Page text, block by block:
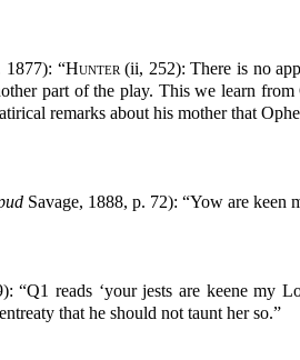
1877): “Hunter(ii, 252): There is no
part of the play. This we learn
remarks about his mother that
Savage, 1888, p. 72): “Yow are keen
“Q1 reads ‘your jests are keene my
that he should not taunt her so.”